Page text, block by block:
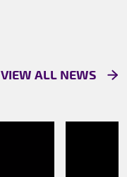
VIEW ALL NEWS